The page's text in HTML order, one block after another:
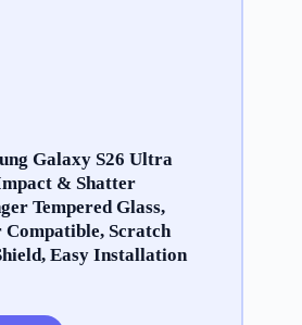
Galaxy S26 Ultra
& Shatter
Tempered Glass,
Scratch
Easy Installation